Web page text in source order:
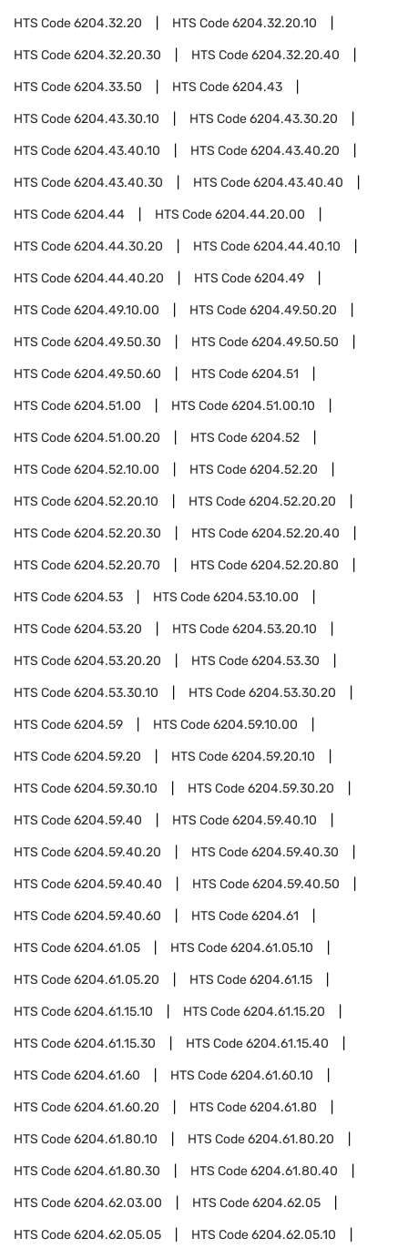
HTS Code6204.32.20 HTS Code6204.32.20.10
HTS Code6204.32.20.30 HTS Code6204.32.20.40
HTS Code6204.33.50 HTS Code6204.43
HTS Code6204.43.30.10 HTS Code6204.43.30.20
HTS Code6204.43.40.10 HTS Code6204.43.40.20
HTS Code6204.43.40.30 HTS Code6204.43.40.40
HTS Code6204.44 HTS Code6204.44.20.00
HTS Code6204.44.30.20 HTS Code6204.44.40.10
HTS Code6204.44.40.20 HTS Code6204.49
HTS Code6204.49.10.00 HTS Code6204.49.50.20
HTS Code6204.49.50.30 HTS Code6204.49.50.50
HTS Code6204.49.50.60 HTS Code6204.51
HTS Code6204.51.00 HTS Code6204.51.00.10
HTS Code6204.51.00.20 HTS Code6204.52
HTS Code6204.52.10.00 HTS Code6204.52.20
HTS Code6204.52.20.10 HTS Code6204.52.20.20
HTS Code6204.52.20.30 HTS Code6204.52.20.40
HTS Code6204.52.20.70 HTS Code6204.52.20.80
HTS Code6204.53 HTS Code6204.53.10.00
HTS Code6204.53.20 HTS Code6204.53.20.10
HTS Code6204.53.20.20 HTS Code6204.53.30
HTS Code6204.53.30.10 HTS Code6204.53.30.20
HTS Code6204.59 HTS Code6204.59.10.00
HTS Code6204.59.20 HTS Code6204.59.20.10
HTS Code6204.59.30.10 HTS Code6204.59.30.20
HTS Code6204.59.40 HTS Code6204.59.40.10
HTS Code6204.59.40.20 HTS Code6204.59.40.30
HTS Code6204.59.40.40 HTS Code6204.59.40.50
HTS Code6204.59.40.60 HTS Code6204.61
HTS Code6204.61.05 HTS Code6204.61.05.10
HTS Code6204.61.05.20 HTS Code6204.61.15
HTS Code6204.61.15.10 HTS Code6204.61.15.20
HTS Code6204.61.15.30 HTS Code6204.61.15.40
HTS Code6204.61.60 HTS Code6204.61.60.10
HTS Code6204.61.60.20 HTS Code6204.61.80
HTS Code6204.61.80.10 HTS Code6204.61.80.20
HTS Code6204.61.80.30 HTS Code6204.61.80.40
HTS Code6204.62.03.00 HTS Code6204.62.05
HTS Code6204.62.05.05 HTS Code6204.62.05.10